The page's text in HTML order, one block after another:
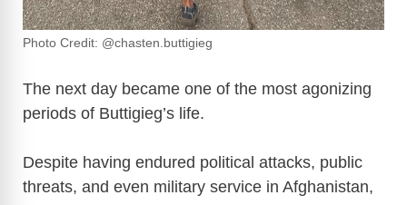
Photo Credit: @chasten.buttigieg
The next day became one of the most agonizing
periods of Buttigieg’s life.
Despite having endured political attacks, public
threats, and even military service in Afghanistan,